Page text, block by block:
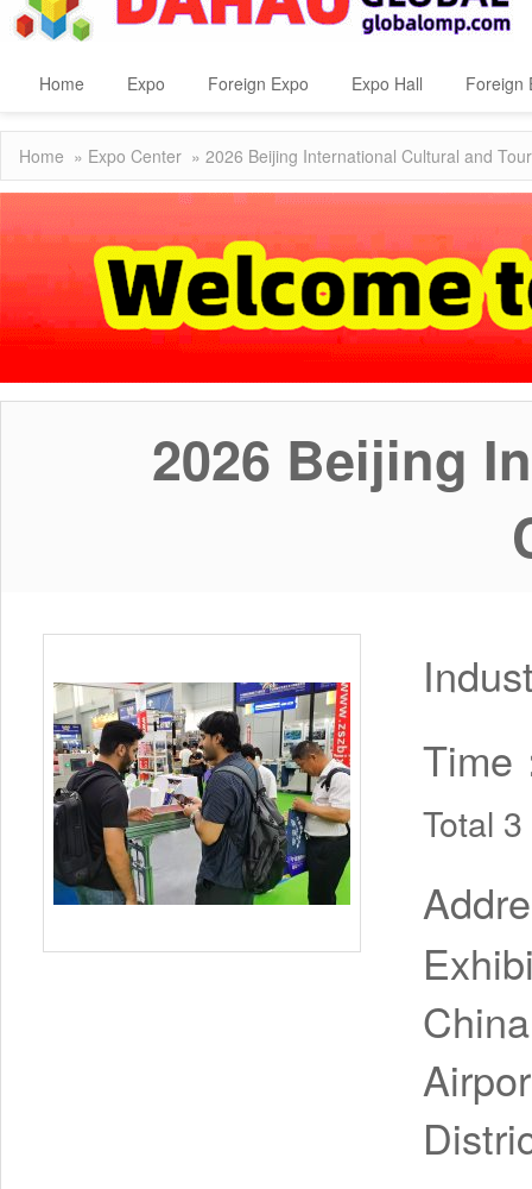
Home Expo Foreign Expo Expo Hall Foreign
Home » Expo Center » 2026 Beijing International Cultural and
2026 Beijing
Time
Total